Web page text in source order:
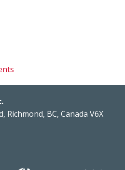
Richmond, BC, Canada V6X